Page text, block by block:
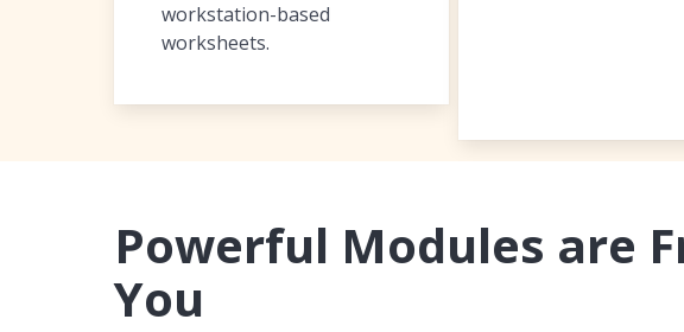
workstation-based
worksheets.
Powerful Modules are
You